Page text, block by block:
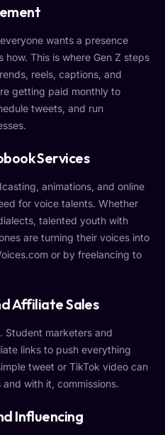
wants a presence
This is where Gen Z steps
reels, captions, and
getting paid monthly to
tweets, and run
Services
animations, and online
for voice talents. Whether
talented youth with
are turning their voices into
or by freelancing to
Affiliate Sales
Student marketers and
links to push everything
tweet or TikTok video can
with it, commissions.
Influencing